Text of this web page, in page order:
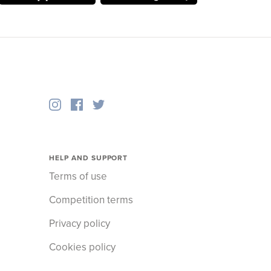
HELP AND SUPPORT
Terms of use
Competition terms
Privacy policy
Cookies policy